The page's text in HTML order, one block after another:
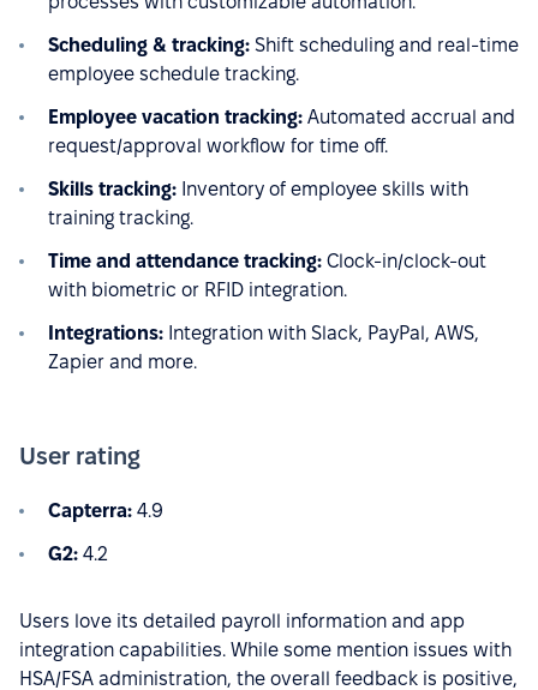
Scheduling & tracking: Shift scheduling and real-time
employee schedule tracking.
Employee vacation tracking: Automated accrual and
request/approval workflow for time off.
Skills tracking: Inventory of employee skills with
training tracking.
Time and attendance tracking: Clock-in/clock-out
with biometric or RFID integration.
Integrations: Integration with Slack, PayPal, AWS,
Zapier and more.
User rating
Capterra: 4.9
G2: 4.2
Users love its detailed payroll information and app
integration capabilities. While some mention issues with
HSA/FSA administration, the overall feedback is positive,